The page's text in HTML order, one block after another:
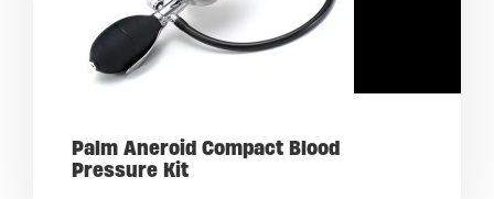
Palm Aneroid Compact Blood
Pressure Kit